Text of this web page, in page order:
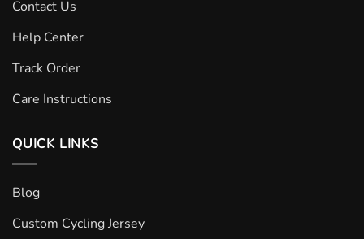
Contact Us
Help Center
Track Order
Care Instructions
QUICK LINKS
Blog
Custom Cycling Jersey